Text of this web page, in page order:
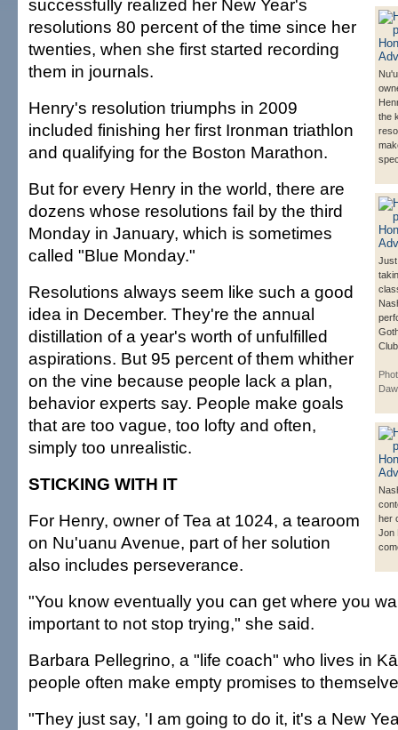
the
her
Jon
successfully realized her New Year's
resolutions 80 percent of the time since her
twenties, when she first started recording
them in journals.
Henry's resolution triumphs in 2009
included finishing her first Ironman triathlon
and qualifying for the Boston Marathon.
But for every Henry in the world, there are
dozens whose resolutions fail by the third
Monday in January, which is sometimes
called "Blue Monday."
Resolutions always seem like such a good
idea in December. They're the annual
distillation of a year's worth of unfulfilled
aspirations. But 95 percent of them whither
on the vine because people lack a plan,
behavior experts say. People make goals
that are too vague, too lofty and often,
simply too unrealistic.
STICKING WITH IT
For Henry, owner of Tea at 1024, a tearoom
on Nu'uanu Avenue, part of her solution
also includes perseverance.
"You know eventually you can get where you
important to not stop trying," she said.
Barbara Pellegrino, a "life coach" who lives in
people often make empty promises to
"They just say, 'I am going to do it, it's a New